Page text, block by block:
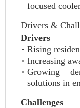
focused
Drivers &
Drivers
Rising
Increasing
Growing
solutions in
Challenges